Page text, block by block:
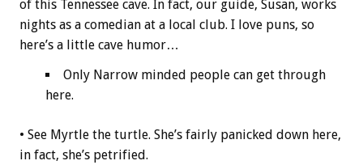
of this Tennessee cave. In fact, our guide, Susan, works
nights as a comedian at a local club. I love puns, so
here’s a little cave humor…
Only Narrow minded people can get through
here.
• See Myrtle the turtle. She’s fairly panicked down here,
in fact, she’s petrified.